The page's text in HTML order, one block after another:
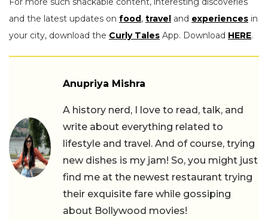
and the latest updates on food, travel and experiences in
your city, download the Curly Tales App. Download HERE.
Anupriya Mishra
A history nerd, I love to read, talk, and
write about everything related to
lifestyle and travel. And of course, trying
new dishes is my jam! So, you might just
find me at the newest restaurant trying
their exquisite fare while gossiping
about Bollywood movies!